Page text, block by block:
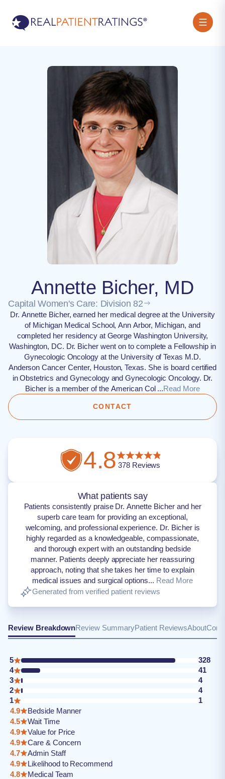
Annette Bicher, MD
Capital Women's Care: Division 82
Dr. Annette Bicher, earned her medical degree at the University
of Michigan Medical School, Ann Arbor, Michigan, and
completed her residency at George Washington University,
Washington, DC. Dr. Bicher went on to complete a Fellowship in
Gynecologic Oncology at the University of Texas M.D.
Anderson Cancer Center, Houston, Texas. She is board certified
in Obstetrics and Gynecology and Gynecologic Oncology. Dr.
Bicher is a member of the American Col ...Read More
CONTACT
4.8378Reviews
What patients say
Patients consistently praise Dr. Annette Bicher and her
superb care team for providing an exceptional,
welcoming, and professional experience. Dr. Bicher is
highly regarded as a knowledgeable, compassionate,
and thorough expert with an outstanding bedside
manner. Patients deeply appreciate her reassuring
approach, noting that she takes her time to explain
medical issues and surgical options... Read More
Generated from verified patient reviews
Review BreakdownReview SummaryPatient ReviewsAbout
5
328
4
41
3
4
2
4
1
1
4.9
Bedside Manner
4.5
Wait Time
4.9
Value for Price
4.9
Care & Concern
4.7
Admin Staff
4.9
Likelihood to Recommend
4.8
Medical Team